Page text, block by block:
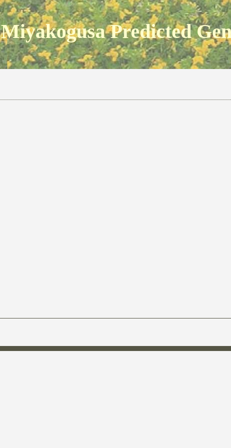
Miyakogusa Predicted